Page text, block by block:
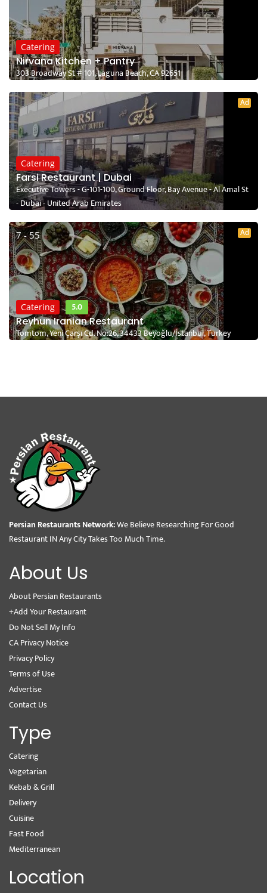
Catering
Nirvana Kitchen + Pantry
303 Broadway St # 101, Laguna Beach, CA 92651
Ad
Catering
Farsi Restaurant | Dubai
Executive Towers - G-101-100, Ground Floor, Bay Avenue - Al Amal St
- Dubai - United Arab Emirates
7 - 55 Ad
Catering
5.0
Reyhun Iranian Restaurant
Tomtom, Yeni Çarşı Cd. No:26, 34433 Beyoğlu/İstanbul, Turkey
Persian Restaurants Network:We Believe Researching For Good
Restaurant IN Any City Takes Too Much Time.
About Us
About Persian Restaurants
+Add Your Restaurant
Do Not Sell My Info
CA Privacy Notice
Privacy Policy
Terms of Use
Advertise
Contact Us
Type
Catering
Vegetarian
Kebab & Grill
Delivery
Cuisine
Fast Food
Mediterranean
Location